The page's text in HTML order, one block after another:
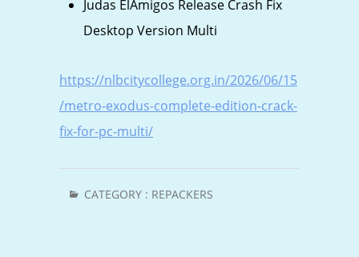
Judas ElAmigos Release Crash Fix
Desktop Version Multi
https://nlbcitycollege.org.in/2026/06/15
/metro-exodus-complete-edition-crack-
fix-for-pc-multi/
CATEGORY : REPACKERS